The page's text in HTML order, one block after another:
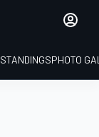
STANDINGSPHOTO